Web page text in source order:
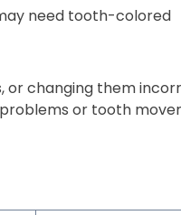
need tooth-colored
or changing them
or tooth